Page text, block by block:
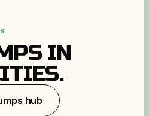
IN
hub